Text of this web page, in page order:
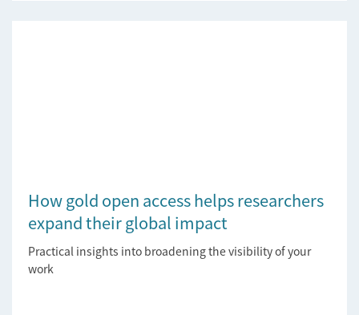
How gold open access helps researchers
expand their global impact
Practical insights into broadening the visibility of your
work